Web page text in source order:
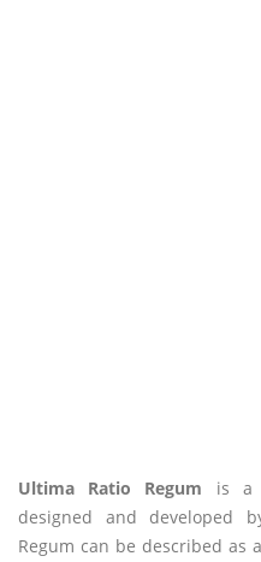
Ultima Ratio Regum is a
designed and developed
Regum can be described as